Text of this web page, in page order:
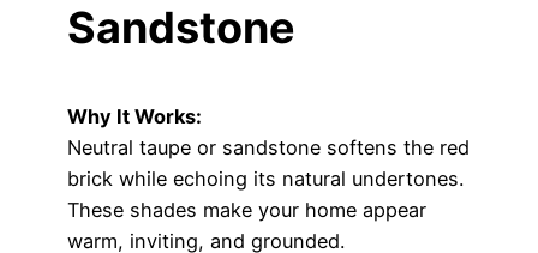
Sandstone
Why It Works:
Neutral taupe or sandstone softens the red
brick while echoing its natural undertones.
These shades make your home appear
warm, inviting, and grounded.